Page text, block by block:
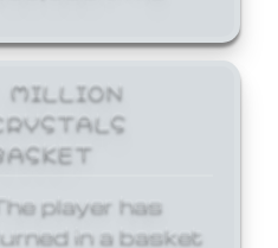
MILLION
player has
in a basket